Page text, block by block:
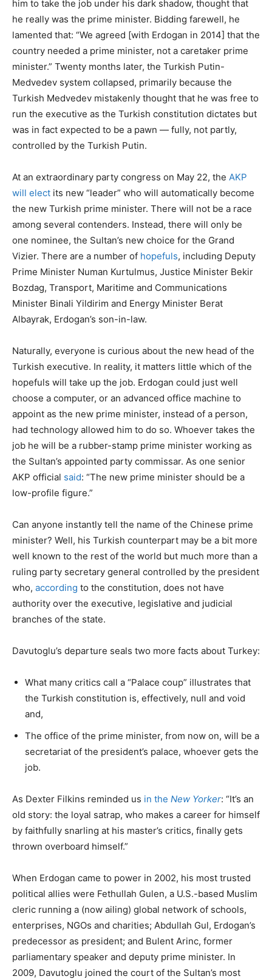
him to take the job under his dark shadow, thought that
he really was the prime minister. Bidding farewell, he
lamented that: “We agreed [with Erdogan in 2014] that the
country needed a prime minister, not a caretaker prime
minister.” Twenty months later, the Turkish Putin-
Medvedev system collapsed, primarily because the
Turkish Medvedev mistakenly thought that he was free to
run the executive as the Turkish constitution dictates but
was in fact expected to be a pawn — fully, not partly,
controlled by the Turkish Putin.
At an extraordinary party congress on May 22, the AKP
will elect its new “leader” who will automatically become
the new Turkish prime minister. There will not be a race
among several contenders. Instead, there will only be
one nominee, the Sultan’s new choice for the Grand
Vizier. There are a number of hopefuls, including Deputy
Prime Minister Numan Kurtulmus, Justice Minister Bekir
Bozdag, Transport, Maritime and Communications
Minister Binali Yildirim and Energy Minister Berat
Albayrak, Erdogan’s son-in-law.
Naturally, everyone is curious about the new head of the
Turkish executive. In reality, it matters little which of the
hopefuls will take up the job. Erdogan could just well
choose a computer, or an advanced office machine to
appoint as the new prime minister, instead of a person,
had technology allowed him to do so. Whoever takes the
job he will be a rubber-stamp prime minister working as
the Sultan’s appointed party commissar. As one senior
AKP official said: “The new prime minister should be a
low-profile figure.”
Can anyone instantly tell the name of the Chinese prime
minister? Well, his Turkish counterpart may be a bit more
well known to the rest of the world but much more than a
ruling party secretary general controlled by the president
who, according to the constitution, does not have
authority over the executive, legislative and judicial
branches of the state.
Davutoglu’s departure seals two more facts about Turkey:
What many critics call a “Palace coup” illustrates that
the Turkish constitution is, effectively, null and void
and,
The office of the prime minister, from now on, will be a
secretariat of the president’s palace, whoever gets the
job.
As Dexter Filkins reminded us in the New Yorker: “It’s an
old story: the loyal satrap, who makes a career for himself
by faithfully snarling at his master’s critics, finally gets
thrown overboard himself.”
When Erdogan came to power in 2002, his most trusted
political allies were Fethullah Gulen, a U.S.-based Muslim
cleric running a (now ailing) global network of schools,
enterprises, NGOs and charities; Abdullah Gul, Erdogan’s
predecessor as president; and Bulent Arinc, former
parliamentary speaker and deputy prime minister. In
2009, Davutoglu joined the court of the Sultan’s most